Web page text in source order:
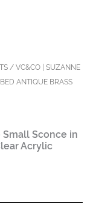
/ VC&CO | SUZANNE
ANTIQUE BRASS
Small Sconce in
Acrylic